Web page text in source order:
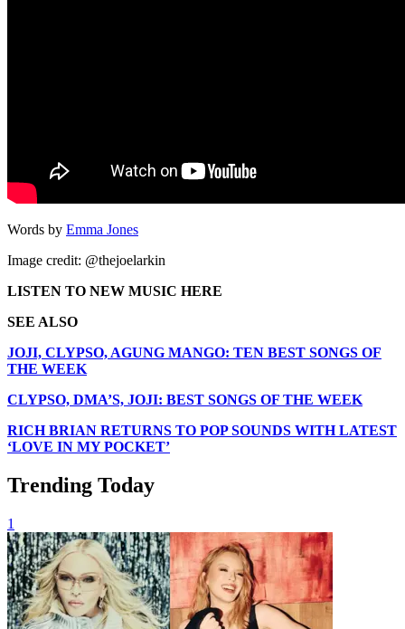
Words by Emma Jones
Image credit: @thejoelarkin
LISTEN TO NEW MUSIC HERE
SEE ALSO
JOJI, CLYPSO, AGUNG MANGO: TEN BEST SONGS OF
THE WEEK
CLYPSO, DMA’S, JOJI: BEST SONGS OF THE WEEK
RICH BRIAN RETURNS TO POP SOUNDS WITH LATEST
‘LOVE IN MY POCKET’
Trending Today
1